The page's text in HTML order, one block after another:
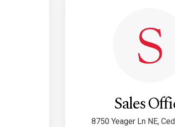
Sales
8750 Yeager Ln NE,